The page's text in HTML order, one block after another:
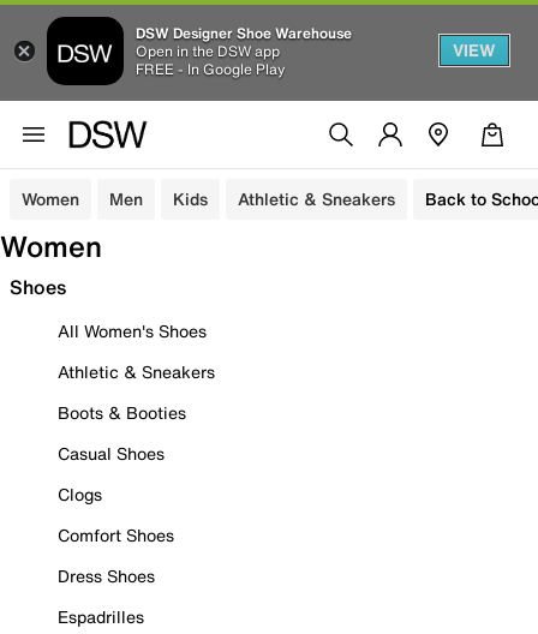
DSW Designer Shoe Warehouse
Open in the DSW app
FREE - In Google Play
VIEW
Women Men Kids Athletic & Sneakers Back to
Women
Shoes
All Women's Shoes
Athletic & Sneakers
Boots & Booties
Casual Shoes
Clogs
Comfort Shoes
Dress Shoes
Espadrilles